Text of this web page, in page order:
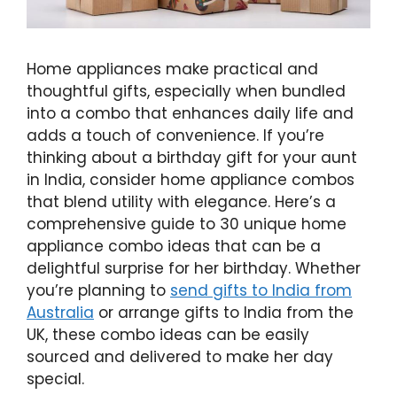
Home appliances make practical and
thoughtful gifts, especially when bundled
into a combo that enhances daily life and
adds a touch of convenience. If you’re
thinking about a birthday gift for your aunt
in India, consider home appliance combos
that blend utility with elegance. Here’s a
comprehensive guide to 30 unique home
appliance combo ideas that can be a
delightful surprise for her birthday. Whether
you’re planning to send gifts to India from
Australia or arrange gifts to India from the
UK, these combo ideas can be easily
sourced and delivered to make her day
special.